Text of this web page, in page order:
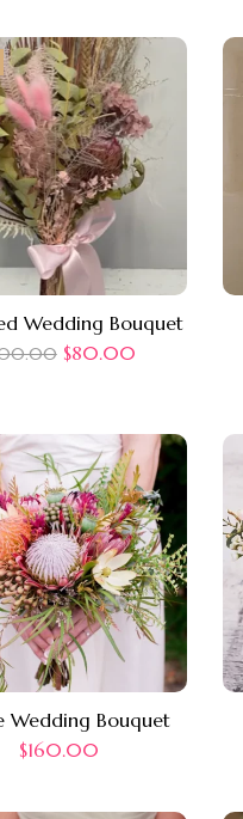
Wedding Bouquet
$80.00
Wedding Bouquet
$160.00